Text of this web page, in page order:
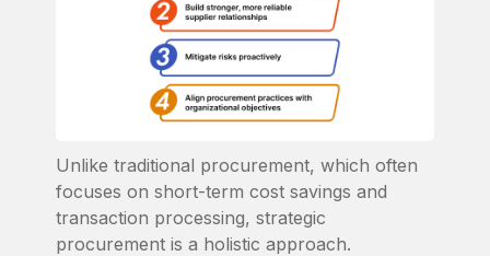
Unlike traditional procurement, which often
focuses on short-term cost savings and
transaction processing, strategic
procurement is a holistic approach.